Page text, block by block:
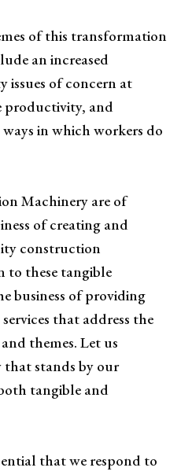
of this transformation
an increased
issues of concern at
productivity, and
in which workers do
Machinery are of
of creating and
construction
to these tangible
business of providing
that address the
themes. Let us
that stands by our
tangible and
that we respond to